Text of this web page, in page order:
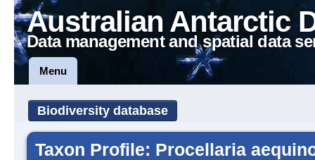
Australian Antarctic
Data management and spatial data
Menu
Biodiversity database
Taxon Profile: Procellaria